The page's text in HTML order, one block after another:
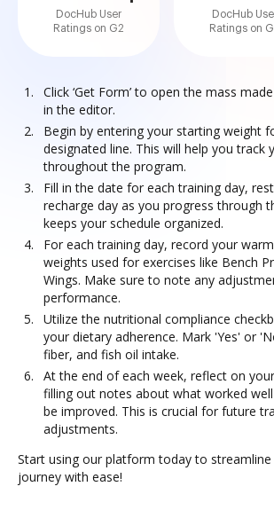
DocHub User
Ratings on G2
DocHub
Ratings on
Click ‘Get Form’ to open the mass
in the editor.
Begin by entering your starting weight
designated line. This will help you track
throughout the program.
Fill in the date for each training day,
recharge day as you progress through
keeps your schedule organized.
For each training day, record your
weights used for exercises like Bench
Wings. Make sure to note any
performance.
Utilize the nutritional compliance
your dietary adherence. Mark 'Yes' or
fiber, and fish oil intake.
At the end of each week, reflect on
filling out notes about what worked
be improved. This is crucial for future
adjustments.
Start using our platform today to
journey with ease!